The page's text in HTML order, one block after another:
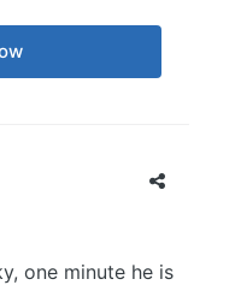
one minute he is